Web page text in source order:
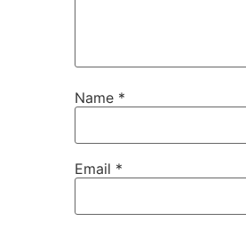
Name *
Email *